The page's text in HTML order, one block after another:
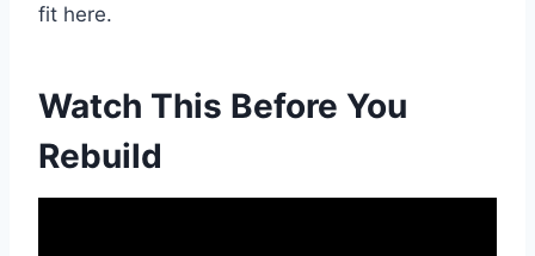
fit here.
Watch This Before You
Rebuild